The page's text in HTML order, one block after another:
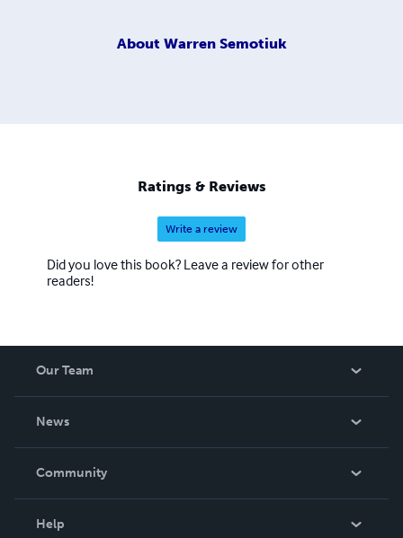
About Warren Semotiuk
Ratings & Reviews
Write a review
Did you love this book? Leave a review for other
readers!
Our Team
News
In The News
Community
Help